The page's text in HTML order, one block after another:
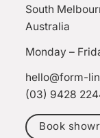
South
Australia
Monday –
hello@form-
(03) 9428
Book